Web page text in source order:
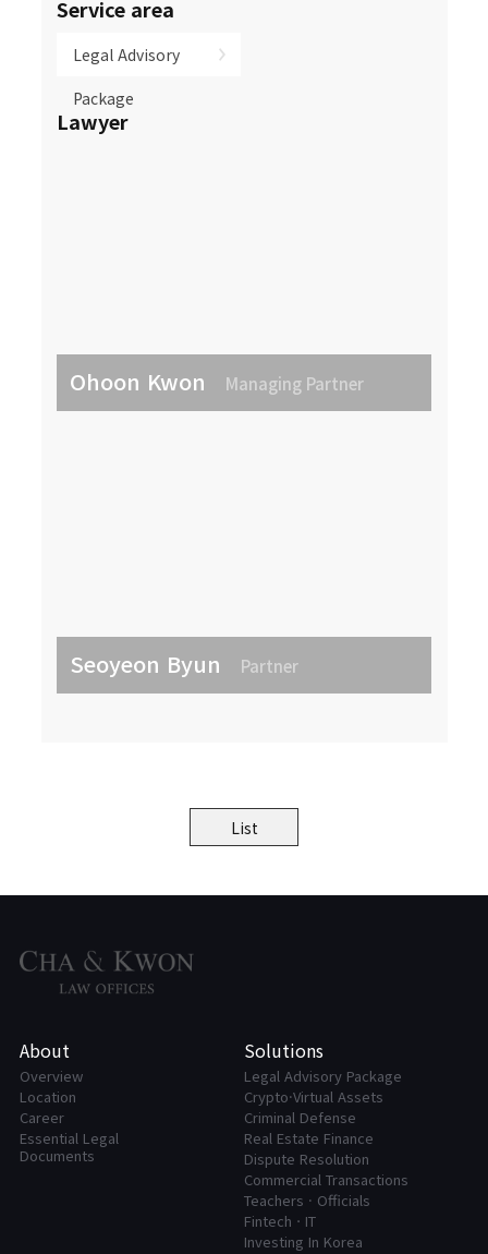
Service area
Legal Advisory
Package
Lawyer
Ohoon Kwon Managing Partner
Seoyeon Byun Partner
List
About
Overview
Location
Career
Essential Legal
Documents
Solutions
Legal Advisory Package
Crypto·Virtual Assets
Criminal Defense
Real Estate Finance
Dispute Resolution
Commercial Transactions
Teachers · Officials
FintechㆍIT
Investing In Korea